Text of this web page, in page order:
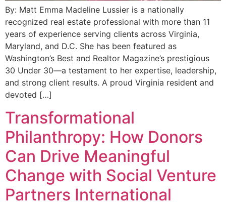
By: Matt Emma Madeline Lussier is a nationally
recognized real estate professional with more than 11
years of experience serving clients across Virginia,
Maryland, and D.C. She has been featured as
Washington’s Best and Realtor Magazine’s prestigious
30 Under 30—a testament to her expertise, leadership,
and strong client results. A proud Virginia resident and
devoted […]
Transformational
Philanthropy: How Donors
Can Drive Meaningful
Change with Social Venture
Partners International